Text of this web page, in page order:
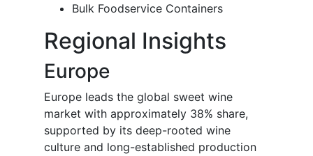
Bulk Foodservice Containers
Regional Insights
Europe
Europe leads the global sweet wine
market with approximately 38% share,
supported by its deep-rooted wine
culture and long-established production